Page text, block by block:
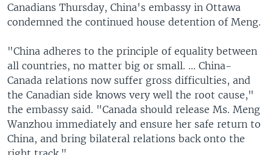
Canadians Thursday, China's embassy in Ottawa
condemned the continued house detention of Meng.
"China adheres to the principle of equality between
all countries, no matter big or small. ... China-
Canada relations now suffer gross difficulties, and
the Canadian side knows very well the root cause,"
the embassy said. "Canada should release Ms. Meng
Wanzhou immediately and ensure her safe return to
China, and bring bilateral relations back onto the